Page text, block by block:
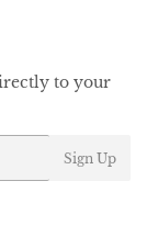
to your
Sign Up